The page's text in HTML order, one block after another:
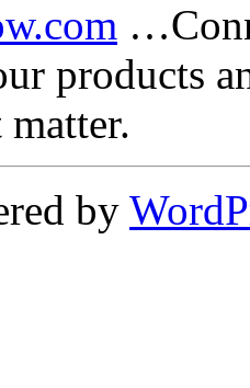
products
by